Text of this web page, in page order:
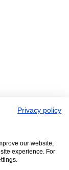
Privacy policy
our website,
experience. For